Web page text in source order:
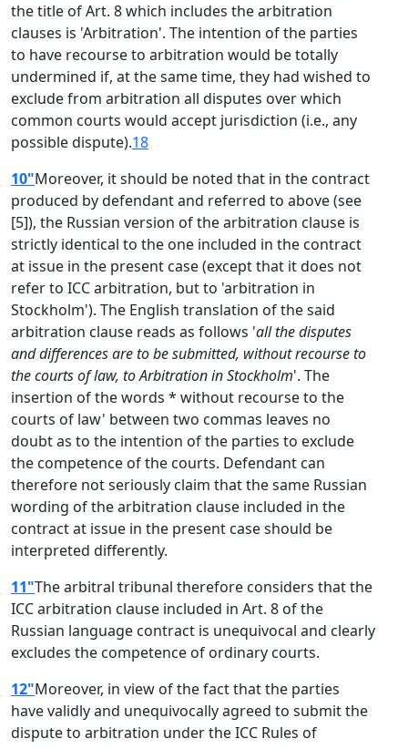
the title of Art. 8 which includes the arbitration
clauses is 'Arbitration'. The intention of the parties
to have recourse to arbitration would be totally
undermined if, at the same time, they had wished to
exclude from arbitration all disputes over which
common courts would accept jurisdiction (i.e., any
possible dispute).18
10"Moreover, it should be noted that in the contract
produced by defendant and referred to above (see
[5]), the Russian version of the arbitration clause is
strictly identical to the one included in the contract
at issue in the present case (except that it does not
refer to ICC arbitration, but to 'arbitration in
Stockholm'). The English translation of the said
arbitration clause reads as follows 'all the disputes
and differences are to be submitted, without recourse to
the courts of law, to Arbitration in Stockholm'. The
insertion of the words * without recourse to the
courts of law' between two commas leaves no
doubt as to the intention of the parties to exclude
the competence of the courts. Defendant can
therefore not seriously claim that the same Russian
wording of the arbitration clause included in the
contract at issue in the present case should be
interpreted differently.
11"The arbitral tribunal therefore considers that the
ICC arbitration clause included in Art. 8 of the
Russian language contract is unequivocal and clearly
excludes the competence of ordinary courts.
12"Moreover, in view of the fact that the parties
have validly and unequivocally agreed to submit the
dispute to arbitration under the ICC Rules of